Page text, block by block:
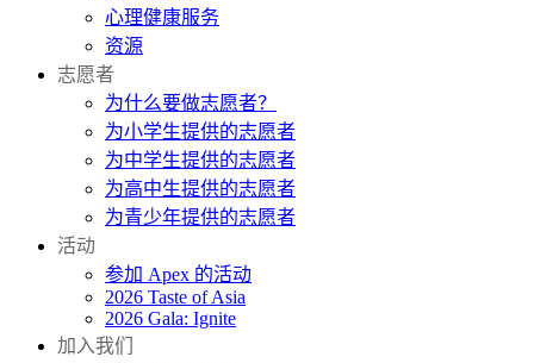
心理健康服务
资源
志愿者
为什么要做志愿者？
为小学生提供的志愿者
为中学生提供的志愿者
为高中生提供的志愿者
为青少年提供的志愿者
活动
参加 Apex 的活动
2026 Taste of Asia
2026 Gala: Ignite
加入我们